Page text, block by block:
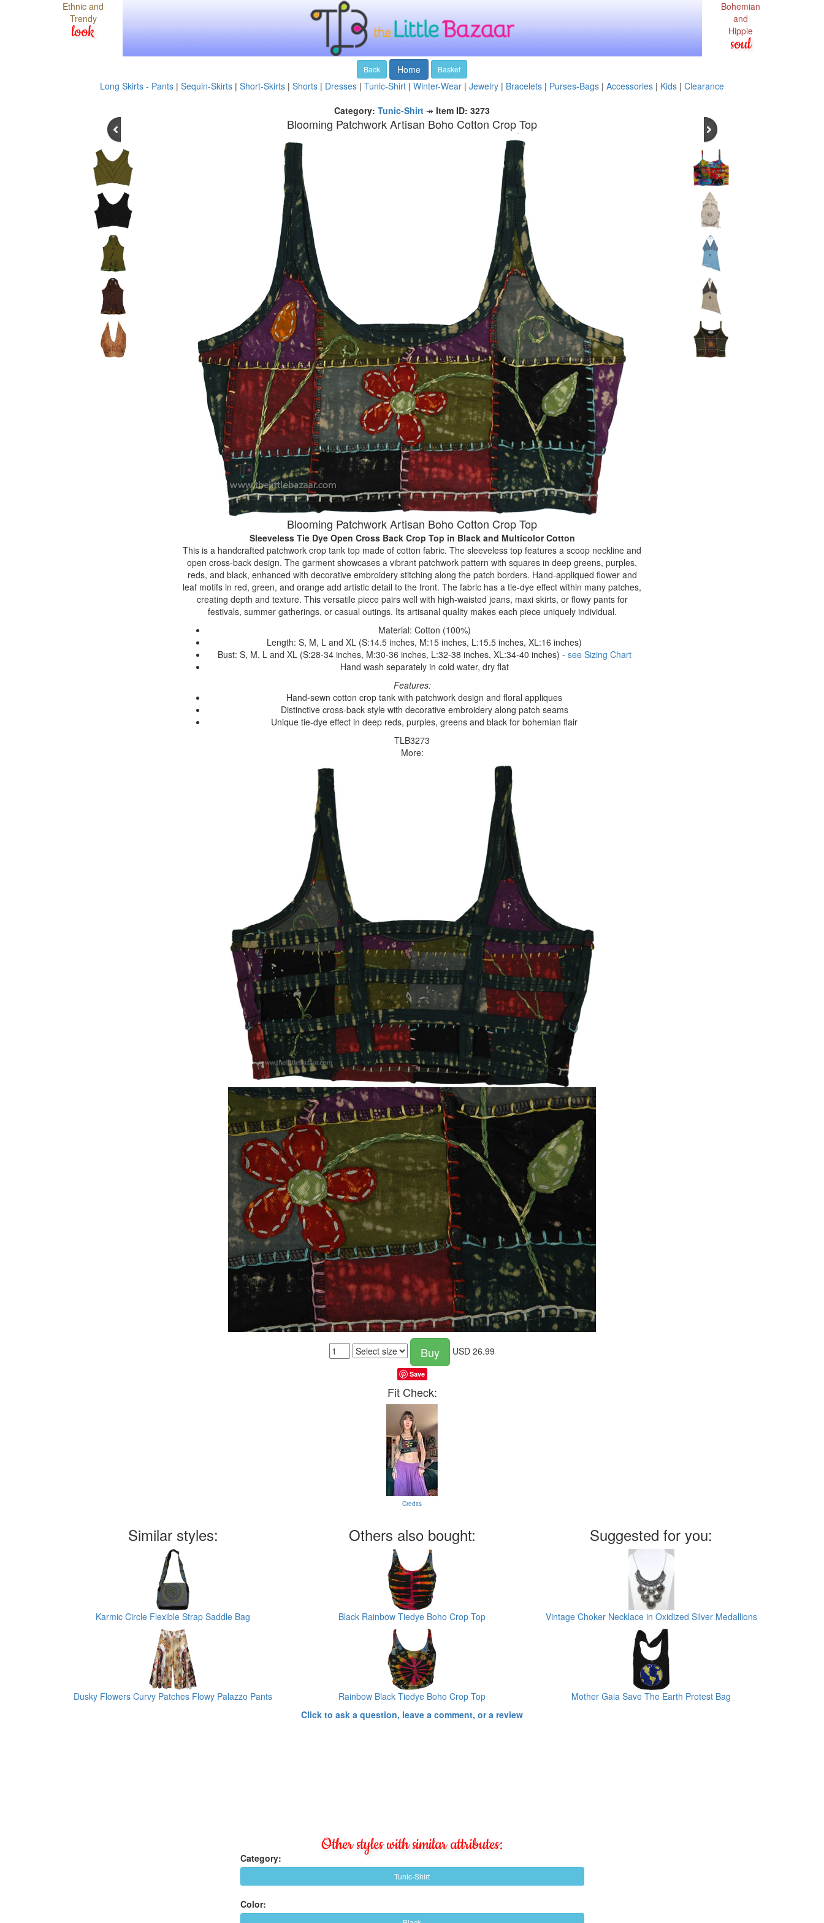
Ethnic and
Trendy
look
Bohemian
and
Hippie
soul
Back Home Basket
Long Skirts - Pants | Sequin-Skirts | Short-Skirts | Shorts | Dresses | Tunic-Shirt | Winter-Wear | Jewelry | Bracelets | Purses-Bags | Accessories | Kids | Clearance
Category: Tunic-Shirt ↠ Item ID: 3273
Blooming Patchwork Artisan Boho Cotton Crop Top
Blooming Patchwork Artisan Boho Cotton Crop Top
Sleeveless Tie Dye Open Cross Back Crop Top in Black and Multicolor Cotton
This is a handcrafted patchwork crop tank top made of cotton fabric. The sleeveless top features a scoop neckline and
open cross-back design. The garment showcases a vibrant patchwork pattern with squares in deep greens, purples,
reds, and black, enhanced with decorative embroidery stitching along the patch borders. Hand-appliqued flower and
leaf motifs in red, green, and orange add artistic detail to the front. The fabric has a tie-dye effect within many patches,
creating depth and texture. This versatile piece pairs well with high-waisted jeans, maxi skirts, or flowy pants for
festivals, summer gatherings, or casual outings. Its artisanal quality makes each piece uniquely individual.
Material: Cotton (100%)
Length: S, M, L and XL (S:14.5 inches, M:15 inches, L:15.5 inches, XL:16 inches)
Bust: S, M, L and XL (S:28-34 inches, M:30-36 inches, L:32-38 inches, XL:34-40 inches) - see Sizing Chart
Hand wash separately in cold water, dry flat
Features:
Hand-sewn cotton crop tank with patchwork design and floral appliques
Distinctive cross-back style with decorative embroidery along patch seams
Unique tie-dye effect in deep reds, purples, greens and black for bohemian flair
TLB3273
More:
Buy USD 26.99
Save
Fit Check:
Credits
Similar styles:
Karmic Circle Flexible Strap Saddle Bag
Dusky Flowers Curvy Patches Flowy Palazzo Pants
Others also bought:
Black Rainbow Tiedye Boho Crop Top
Rainbow Black Tiedye Boho Crop Top
Suggested for you:
Vintage Choker Necklace in Oxidized Silver Medallions
Mother Gaia Save The Earth Protest Bag
Click to ask a question, leave a comment, or a review
Other styles with similar attributes:
Category:
Tunic-Shirt
Color: